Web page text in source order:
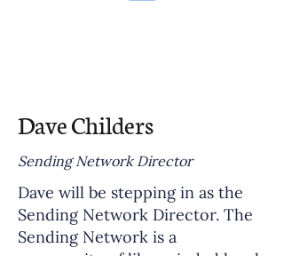
Dave Childers
Sending Network Director
Dave will be stepping in as the
Sending Network Director. The
Sending Network is a